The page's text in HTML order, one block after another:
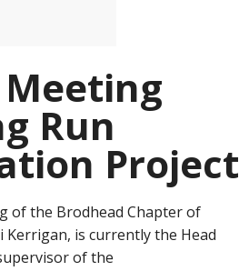
Run
Project
of the Brodhead Chapter of
is currently the Head
of the